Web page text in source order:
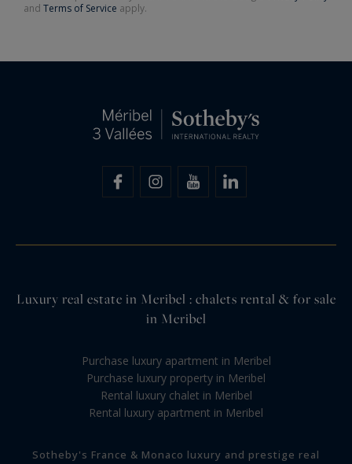
and Terms of Service apply.
Luxury real estate in Meribel : chalets rental & for sale
in Meribel
Purchase luxury apartment in Meribel
Purchase luxury property in Meribel
Rental luxury chalet in Meribel
Rental luxury apartment in Meribel
Sotheby's France & Monaco luxury and prestige real